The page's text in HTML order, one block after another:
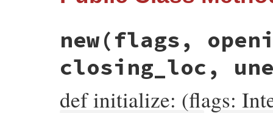
new(flags,
closing_loc,
def initialize: (flags: